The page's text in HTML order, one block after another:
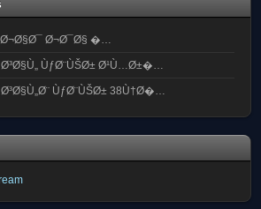
Ø¬Ø§Ø¯ Ø¬Ø¯Ø§ �…
ÙƒØ¨ÙŠØ± Ø¹Ù…Ø±�…
ÙƒØ¨ÙŠØ± 38Ù†Ø�…